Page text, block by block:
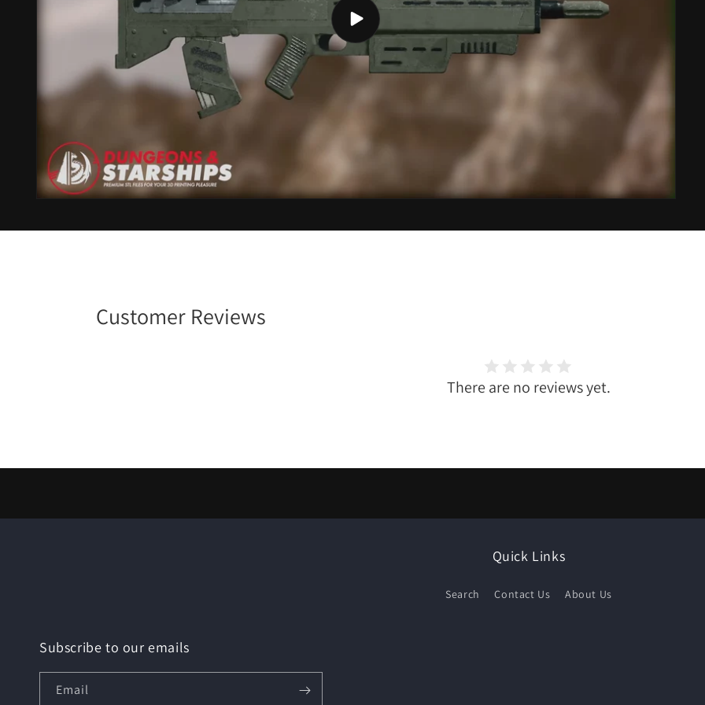
Play
video
Customer Reviews
There are no reviews yet.
Quick Links
Search Contact Us About Us
Subscribe to our emails
Email